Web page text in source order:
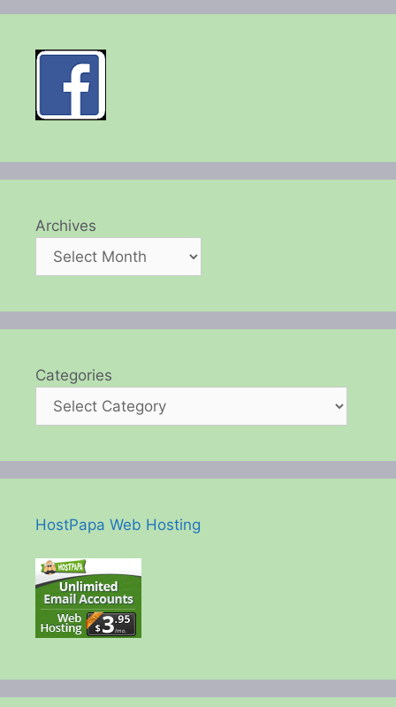
Archives
Categories
HostPapa Web Hosting